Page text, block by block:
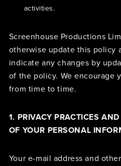
activities.
Screenhouse Productions
otherwise update this policy
indicate any changes by
of the policy. We encourage
from time to time.
1. PRIVACY PRACTICES
OF YOUR PERSONAL
Your e-mail address and